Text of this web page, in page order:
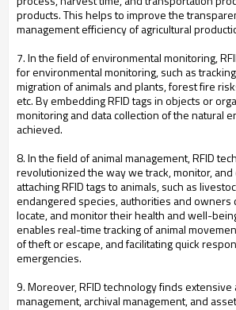
products. This helps to improve the
management efficiency of agricultural
7. In the field of environmental monitoring,
for environmental monitoring, such as
migration of animals and plants, forest fire
etc. By embedding RFID tags in objects or
monitoring and data collection of the natural
achieved.
8. In the field of animal management, RFID
revolutionized the way we track, monitor, and
attaching RFID tags to animals, such as
endangered species, authorities and owners
locate, and monitor their health and well-
enables real-time tracking of animal
of theft or escape, and facilitating quick
emergencies.
9. Moreover, RFID technology finds
management, archival management, and